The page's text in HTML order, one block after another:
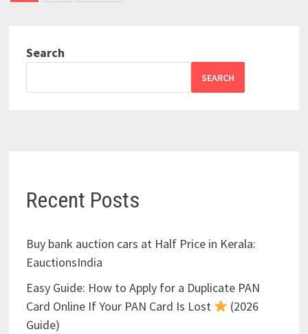
pagination
Search
SEARCH
Recent Posts
Buy bank auction cars at Half Price in Kerala:
EauctionsIndia
Easy Guide: How to Apply for a Duplicate PAN
Card Online If Your PAN Card Is Lost
(2026
Guide)